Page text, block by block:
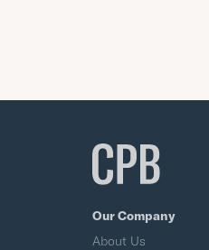
Our Company
About Us